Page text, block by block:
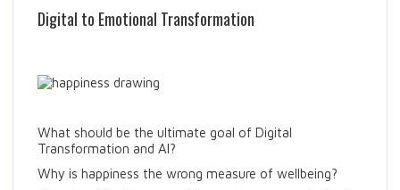
Digital to Emotional Transformation
What should be the ultimate goal of Digital
Transformation and AI?
Why is happiness the wrong measure of wellbeing?